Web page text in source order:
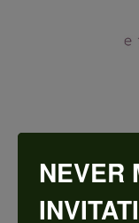
NEVER